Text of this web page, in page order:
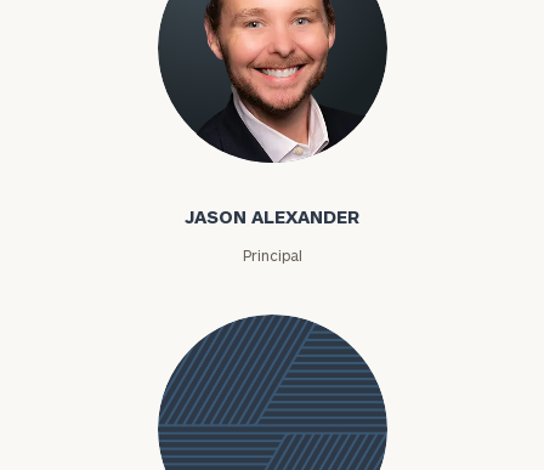
Jason Alexander
JASON ALEXANDER
Principal